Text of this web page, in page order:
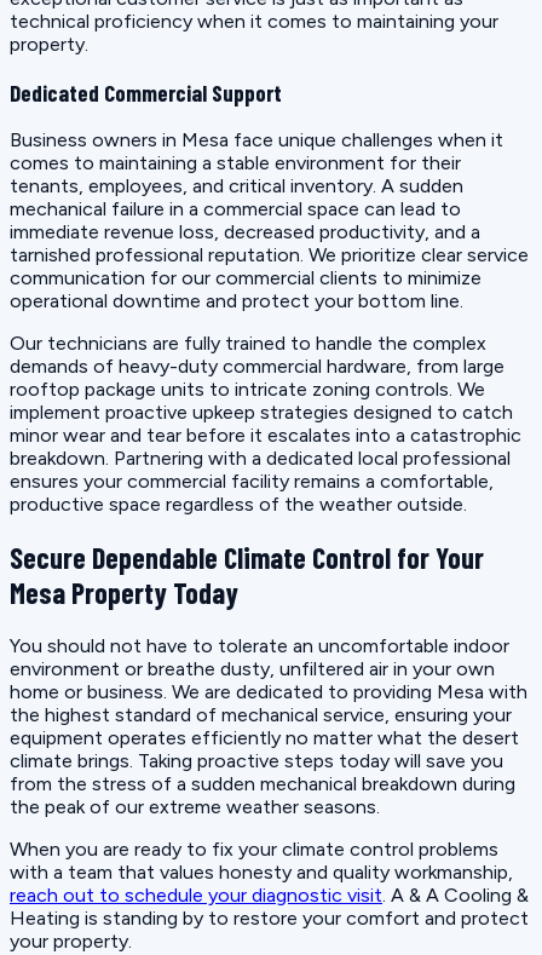
technical proficiency when it comes to maintaining your
property.
Dedicated Commercial Support
Business owners in Mesa face unique challenges when it
comes to maintaining a stable environment for their
tenants, employees, and critical inventory. A sudden
mechanical failure in a commercial space can lead to
immediate revenue loss, decreased productivity, and a
tarnished professional reputation. We prioritize clear service
communication for our commercial clients to minimize
operational downtime and protect your bottom line.
Our technicians are fully trained to handle the complex
demands of heavy-duty commercial hardware, from large
rooftop package units to intricate zoning controls. We
implement proactive upkeep strategies designed to catch
minor wear and tear before it escalates into a catastrophic
breakdown. Partnering with a dedicated local professional
ensures your commercial facility remains a comfortable,
productive space regardless of the weather outside.
Secure Dependable Climate Control for Your
Mesa Property Today
You should not have to tolerate an uncomfortable indoor
environment or breathe dusty, unfiltered air in your own
home or business. We are dedicated to providing Mesa with
the highest standard of mechanical service, ensuring your
equipment operates efficiently no matter what the desert
climate brings. Taking proactive steps today will save you
from the stress of a sudden mechanical breakdown during
the peak of our extreme weather seasons.
When you are ready to fix your climate control problems
with a team that values honesty and quality workmanship,
reach out to schedule your diagnostic visit. A & A Cooling &
Heating is standing by to restore your comfort and protect
your property.